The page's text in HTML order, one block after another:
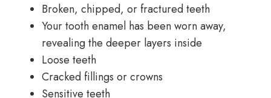
Broken, chipped, or fractured teeth
Your tooth enamel has been worn away,
revealing the deeper layers inside
Loose teeth
Cracked fillings or crowns
Sensitive teeth